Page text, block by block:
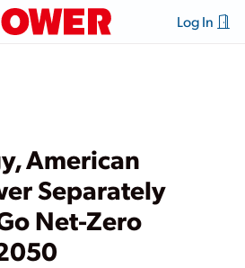
Log In
American
Separately
Net-Zero